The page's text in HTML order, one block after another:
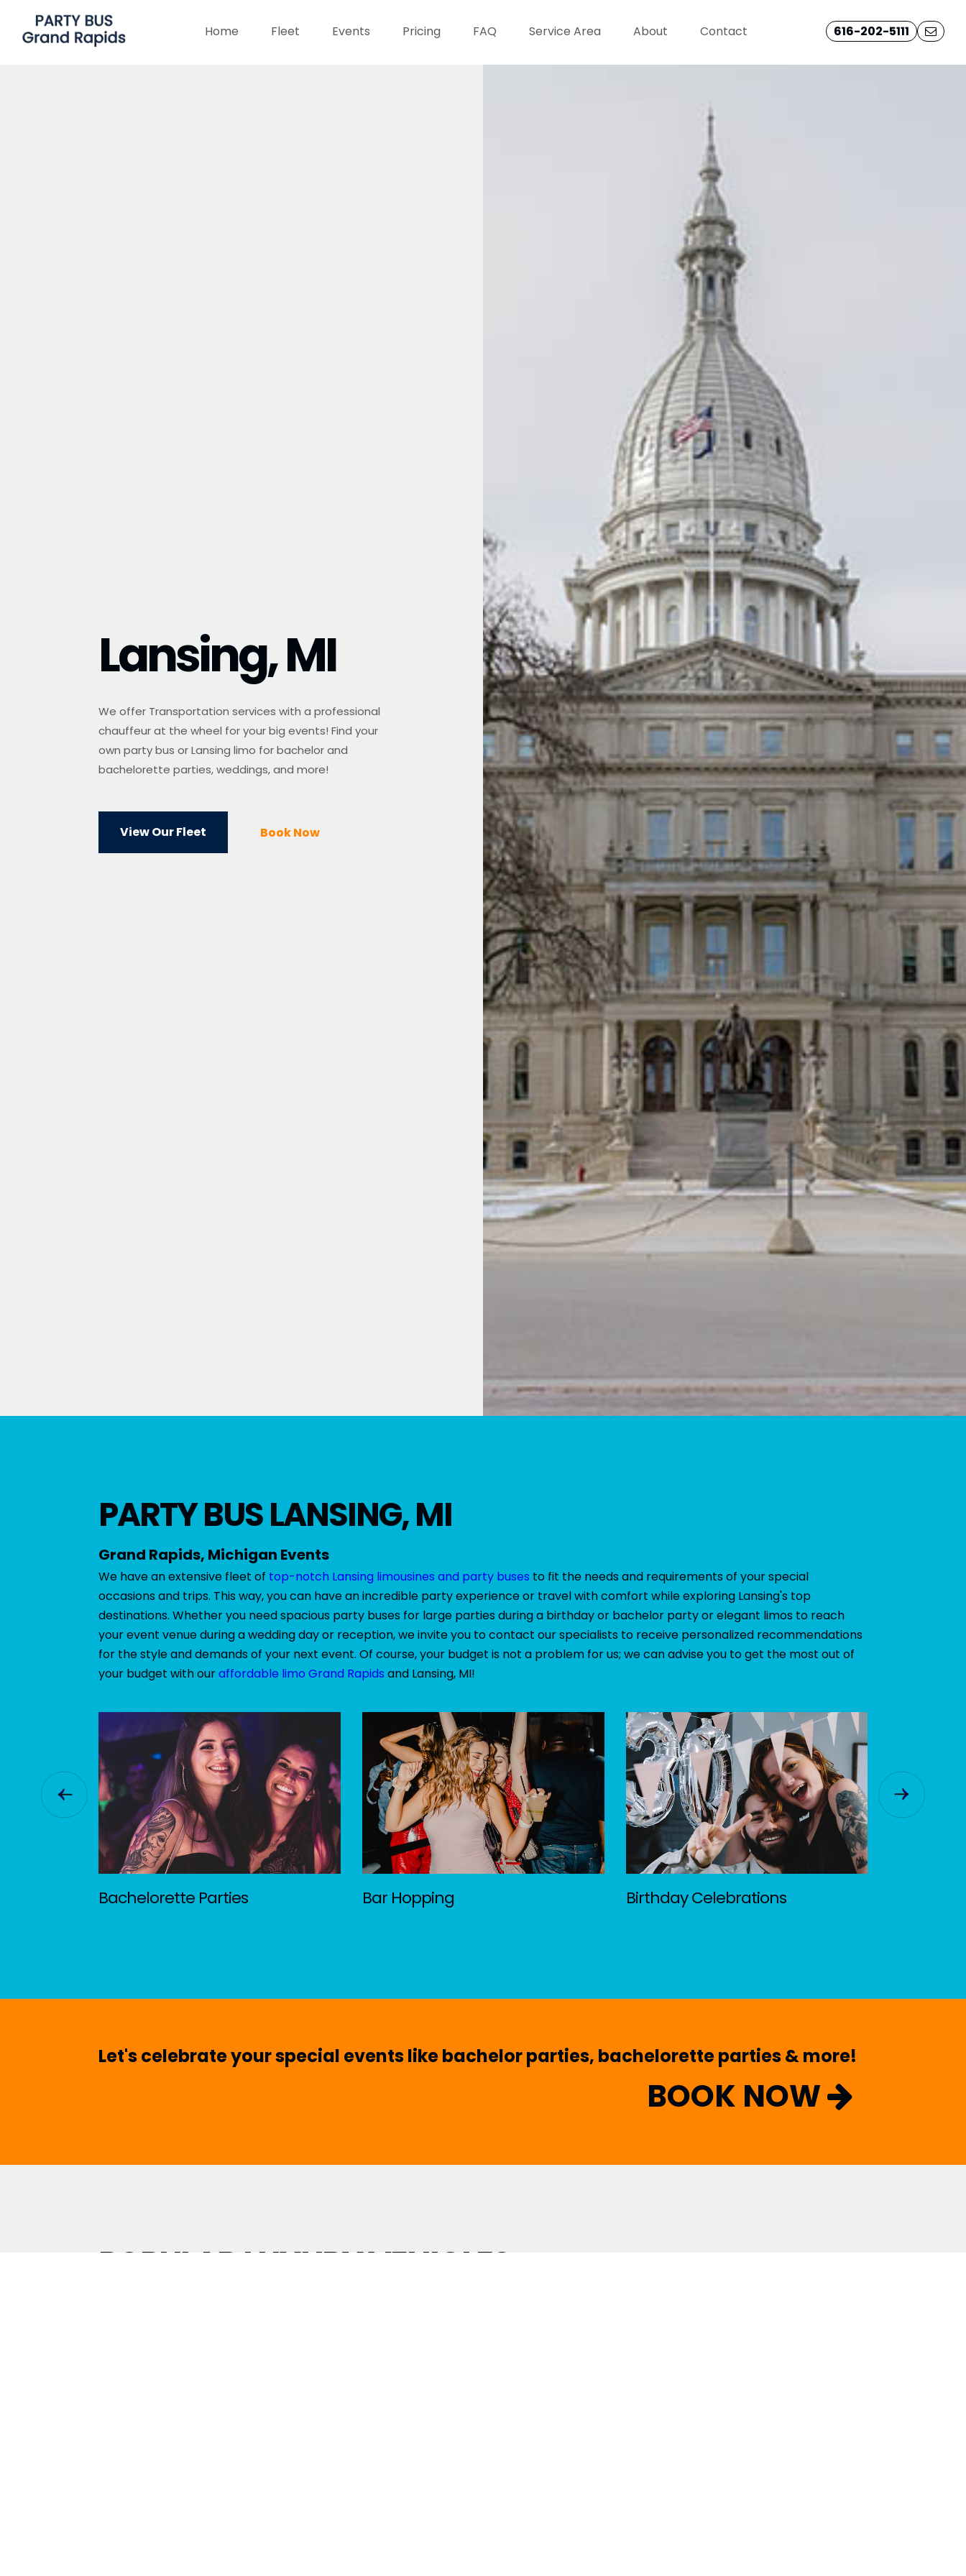
Home Fleet Events Pricing FAQ Service Area About Contact 616-202-5111
Lansing, MI
We offer Transportation services with a professional
chauffeur at the wheel for your big events! Find your
own party bus or Lansing limo for bachelor and
bachelorette parties, weddings, and more!
View Our Fleet Book Now
PARTY BUS LANSING, MI
Grand Rapids, Michigan Events
We have an extensive fleet of top-notch Lansing limousines and party buses to fit the needs and requirements of your special
occasions and trips. This way, you can have an incredible party experience or travel with comfort while exploring Lansing's top
destinations. Whether you need spacious party buses for large parties during a birthday or bachelor party or elegant limos to reach
your event venue during a wedding day or reception, we invite you to contact our specialists to receive personalized recommendations
for the style and demands of your next event. Of course, your budget is not a problem for us; we can advise you to get the most out of
your budget with ouraffordable limo Grand Rapids and Lansing, MI!
Bachelorette Parties Bar Hopping Birthday Celebrations
Let's celebrate your special events like bachelor parties, bachelorette parties & more!
BOOK NOW
POPULAR LUXURY VEHICLES